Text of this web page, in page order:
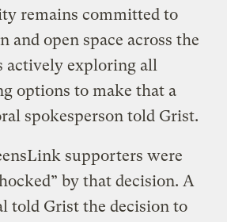
remains committed to
and open space across the
actively exploring all
options to make that a
spokesperson told Grist.
supporters were
by that decision. A
told Grist the decision to